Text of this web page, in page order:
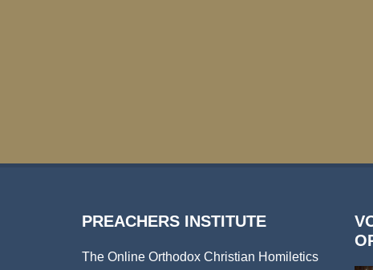
PREACHERS INSTITUTE
The Online Orthodox Christian Homiletics